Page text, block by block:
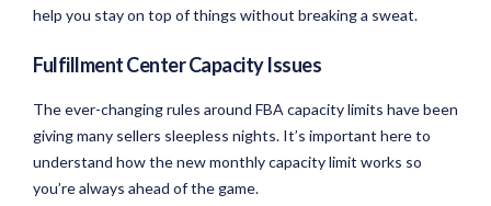
help you stay on top of things without breaking a sweat.
Fulfillment Center Capacity Issues
The ever-changing rules around FBA capacity limits have been
giving many sellers sleepless nights. It’s important here to
understand how the new monthly capacity limit works so
you’re always ahead of the game.